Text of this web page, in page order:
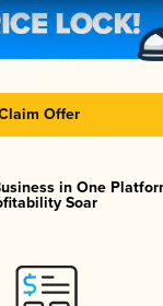
Offer
in One
Soar